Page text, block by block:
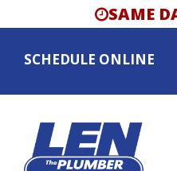
SAME
SCHEDULE ONLINE